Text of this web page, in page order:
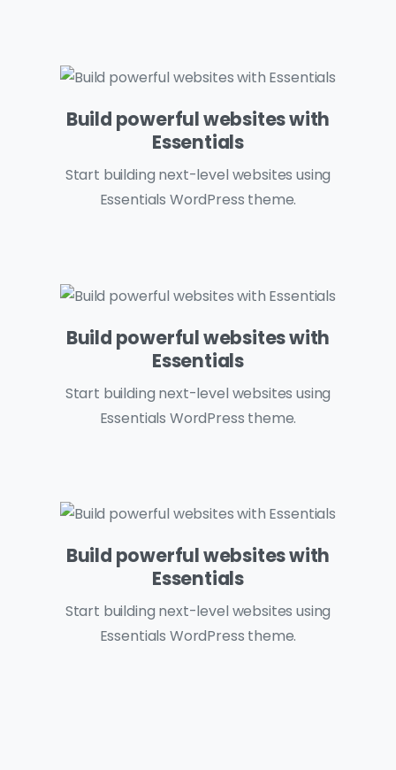
Build powerful websites with
Essentials
Start building next-level websites using
Essentials WordPress theme.
Build powerful websites with
Essentials
Start building next-level websites using
Essentials WordPress theme.
Build powerful websites with
Essentials
Start building next-level websites using
Essentials WordPress theme.